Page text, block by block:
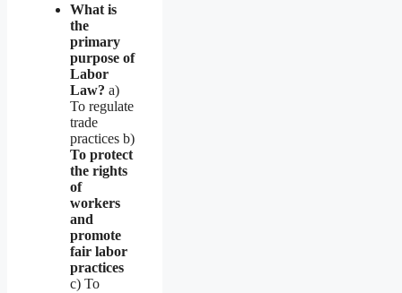
What is
the
primary
purpose of
Labor
Law? a)
To regulate
trade
practices b)
To protect
the rights
of
workers
and
promote
fair labor
practices
c) To